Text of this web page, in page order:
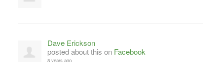
Dave Erickson
posted about this on Facebook